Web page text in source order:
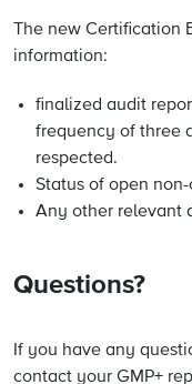
The new
information:
finalized audit
frequency of three
respected.
Status of open
Any other relevant
Questions?
If you have any
contact your GMP+